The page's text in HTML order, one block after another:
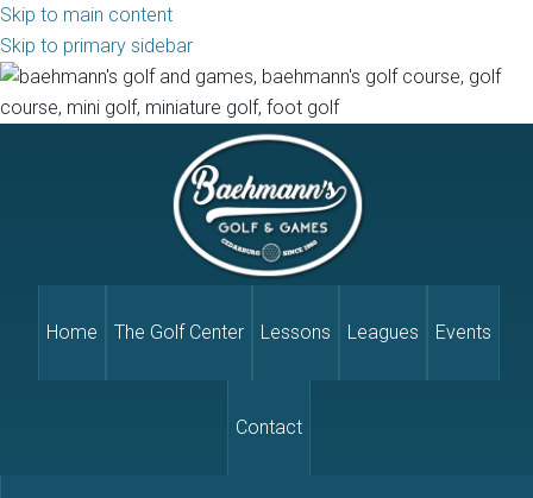
Skip to main content
Skip to primary sidebar
Home The Golf Center Lessons Leagues Events
Contact